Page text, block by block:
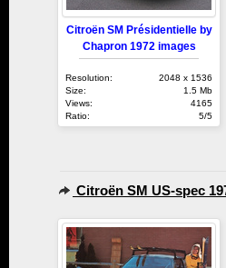
Citroën SM Présidentielle by
Chapron 1972 images
Resolution:
2048 x 1536
Size:
1.5 Mb
Views:
4165
Ratio:
5/5
Citroën SM US-spec